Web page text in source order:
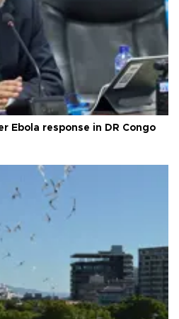
Ebola response in DR Congo